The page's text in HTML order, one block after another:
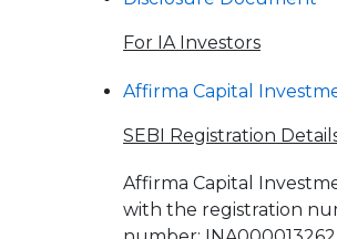
For IA Investors
Affirma Capital
SEBI Registration
Affirma Capital
with the registration